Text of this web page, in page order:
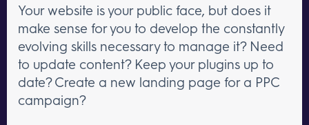
Your website is your public face, but does it
make sense for you to develop the constantly
evolving skills necessary to manage it? Need
to update content? Keep your plugins up to
date? Create a new landing page for a PPC
campaign?